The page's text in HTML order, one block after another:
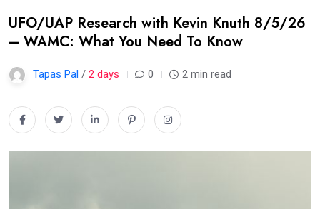
UFO/UAP Research with Kevin Knuth 8/5/26
– WAMC: What You Need To Know
Tapas Pal / 2 days 0 2 min read